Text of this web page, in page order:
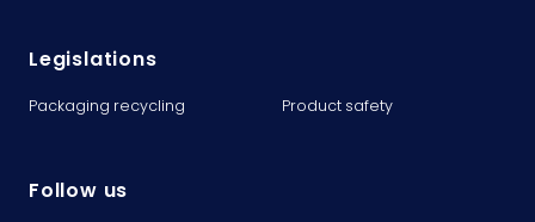
Legislations
Packaging recycling Product safety
Follow us